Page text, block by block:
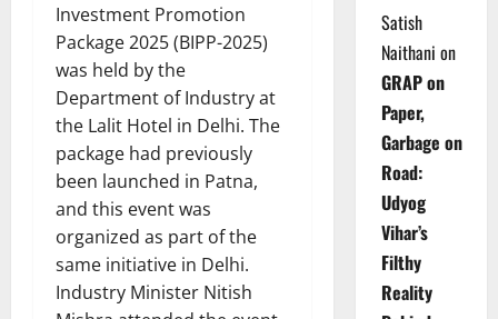
Investment Promotion
Package 2025 (BIPP-2025)
was held by the
Department of Industry at
the Lalit Hotel in Delhi. The
package had previously
been launched in Patna,
and this event was
organized as part of the
same initiative in Delhi.
Industry Minister Nitish
Satish
Naithani on
GRAP on
Paper,
Garbage on
Road:
Udyog
Vihar’s
Filthy
Reality